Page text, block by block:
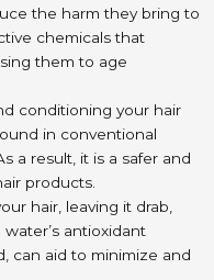
the harm they bring to
chemicals that
them to age
conditioning your hair
in conventional
a result, it is a safer and
products.
hair, leaving it drab,
antioxidant
can aid to minimize and